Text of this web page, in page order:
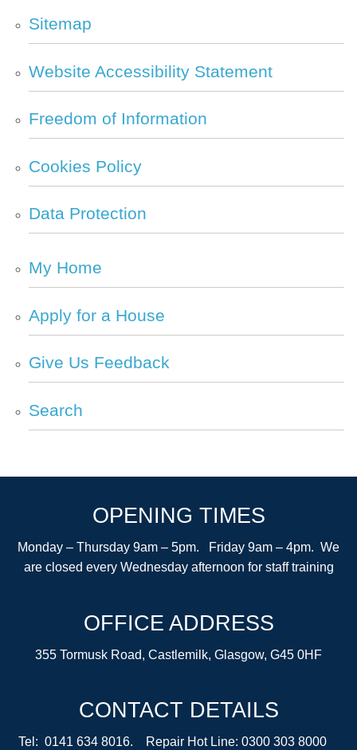
Sitemap
Website Accessibility Statement
Freedom of Information
Cookies Policy
Data Protection
My Home
Apply for a House
Give Us Feedback
Search
OPENING TIMES
Monday – Thursday 9am – 5pm. Friday 9am – 4pm. We
are closed every Wednesday afternoon for staff training
OFFICE ADDRESS
355 Tormusk Road, Castlemilk, Glasgow, G45 0HF
CONTACT DETAILS
Tel: 0141 634 8016. Repair Hot Line: 0300 303 8000